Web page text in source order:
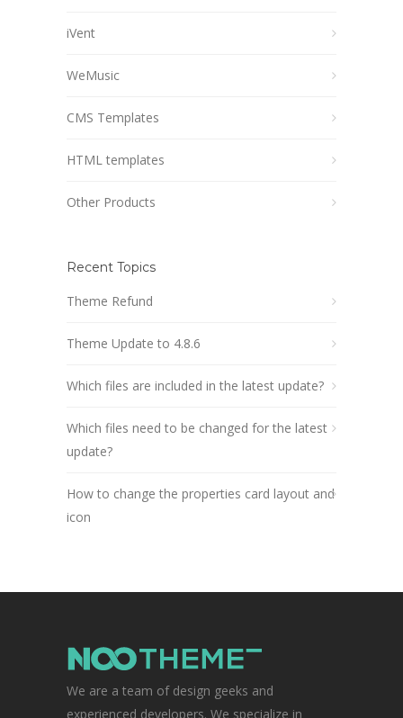
iVent
WeMusic
CMS Templates
HTML templates
Other Products
Recent Topics
Theme Refund
Theme Update to 4.8.6
Which files are included in the latest update?
Which files need to be changed for the latest
update?
How to change the properties card layout and
icon
We are a team of design geeks and
experienced developers. We specialize in